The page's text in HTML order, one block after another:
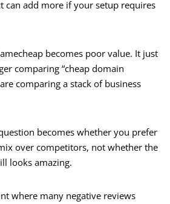
can add more if your setup requires
becomes poor value. It just
comparing “cheap domain
comparing a stack of business
becomes whether you prefer
over competitors, not whether the
looks amazing.
where many negative reviews